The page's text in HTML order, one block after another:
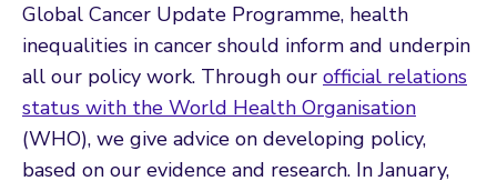
Global Cancer Update Programme, health
inequalities in cancer should inform and underpin
all our policy work. Through our official relations
status with the World Health Organisation
(WHO), we give advice on developing policy,
based on our evidence and research. In January,